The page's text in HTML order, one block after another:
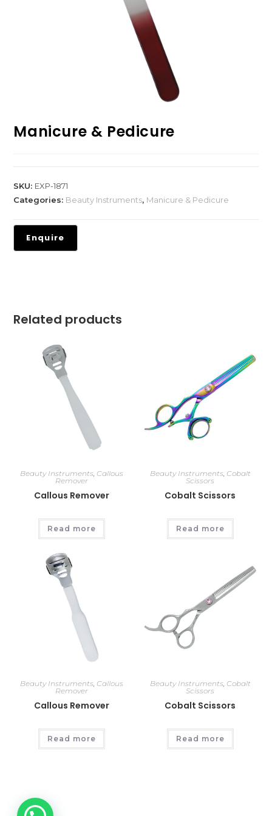
Manicure & Pedicure
SKU: EXP-1871
Categories: Beauty Instruments, Manicure & Pedicure
Related products
Beauty Instruments, Callous
Remover
Callous Remover
Read more
Beauty Instruments, Cobalt
Scissors
Cobalt Scissors
Read more
Beauty Instruments, Callous
Remover
Callous Remover
Read more
Beauty Instruments, Cobalt
Scissors
Cobalt Scissors
Read more